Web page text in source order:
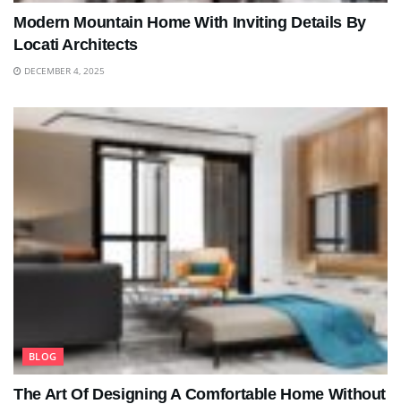
Modern Mountain Home With Inviting Details By
Locati Architects
DECEMBER 4, 2025
BLOG
The Art Of Designing A Comfortable Home Without